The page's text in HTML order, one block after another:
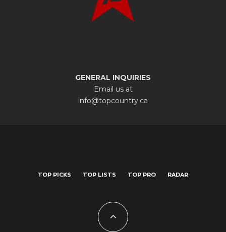
GENERAL INQUIRIES
Email us at
info@topcountry.ca
TOP PICKS TOP LISTS TOP PRO RADAR